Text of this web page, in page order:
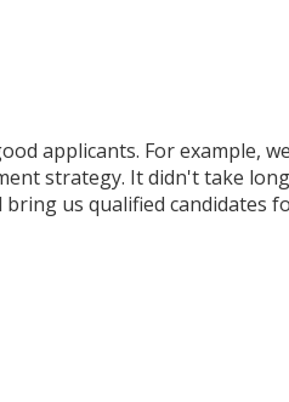
applicants. For example,
strategy. It didn't take
bring us qualified candidates